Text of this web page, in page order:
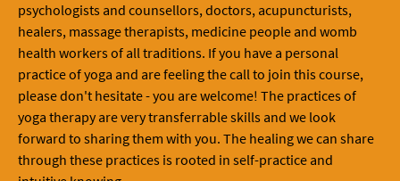
psychologists and counsellors, doctors, acupuncturists,
healers, massage therapists, medicine people and womb
health workers of all traditions. If you have a personal
practice of yoga and are feeling the call to join this course,
please don't hesitate - you are welcome! The practices of
yoga therapy are very transferrable skills and we look
forward to sharing them with you. The healing we can share
through these practices is rooted in self-practice and